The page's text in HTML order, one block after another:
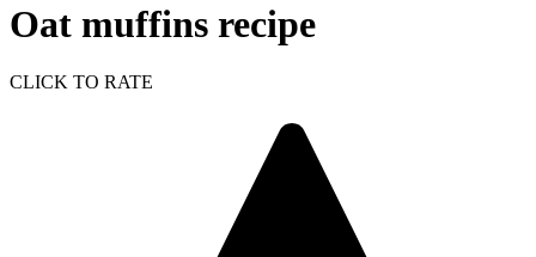
Oat muffins recipe
CLICK TO RATE